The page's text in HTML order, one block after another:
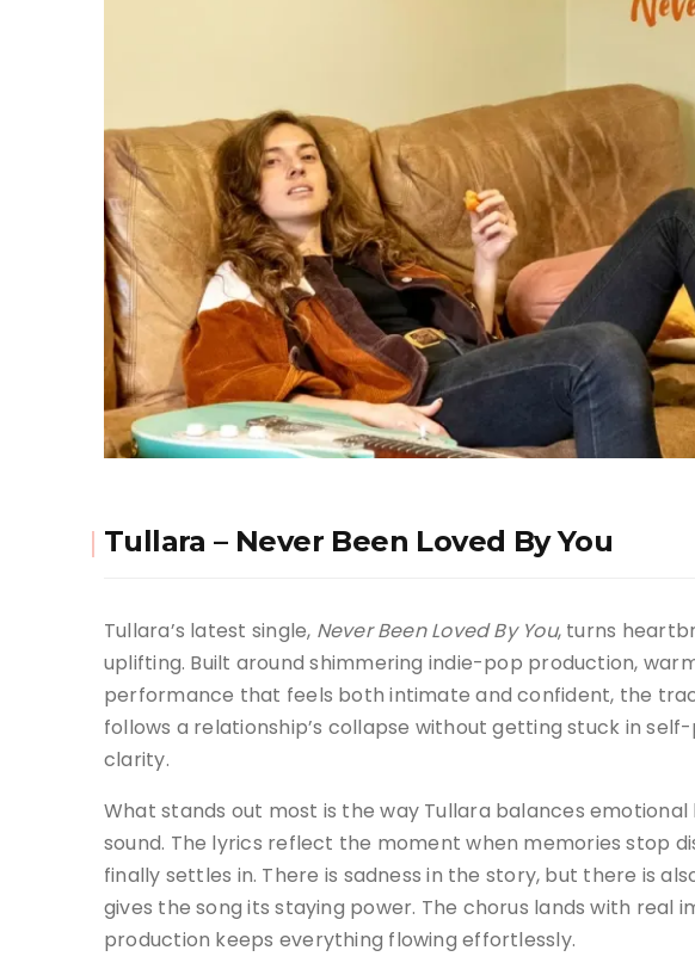
Tullara – Never Been Loved By You
Tullara’s latest single, Never Been Loved By You, turns
uplifting. Built around shimmering indie-pop production,
performance that feels both intimate and confident, the
follows a relationship’s collapse without getting stuck in
clarity.
What stands out most is the way Tullara balances
sound. The lyrics reflect the moment when memories stop
finally settles in. There is sadness in the story, but there is
gives the song its staying power. The chorus lands with real
production keeps everything flowing effortlessly.